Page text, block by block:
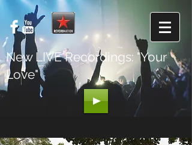
New LIVE Recordings: "Your
Love"